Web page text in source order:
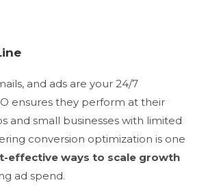
and ads are your 24/7
ensures they perform at their
and small businesses with limited
conversion optimization is one
effective ways to scale growth
ad spend.